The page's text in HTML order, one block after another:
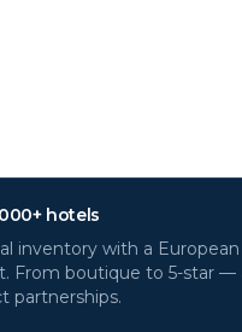
hotels
inventory with a European
From boutique to 5-star —
partnerships.